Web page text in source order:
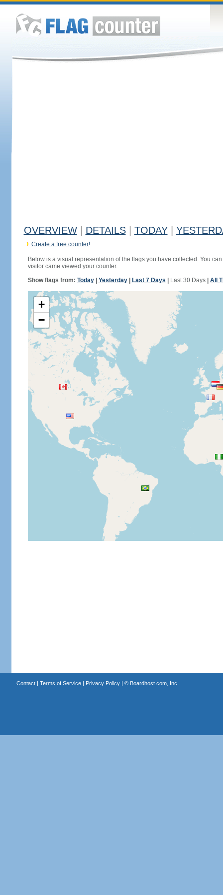
OVERVIEW DETAILS TODAY
Create a free counter!
Below is a visual representation of the flags you have collected. You
visitor came viewed your counter.
Show flags from: Today| Yesterday| Last 7 Days Last 30 Days| All
+
−
Contact| Terms of Service| Privacy Policy| © Boardhost.com, Inc.